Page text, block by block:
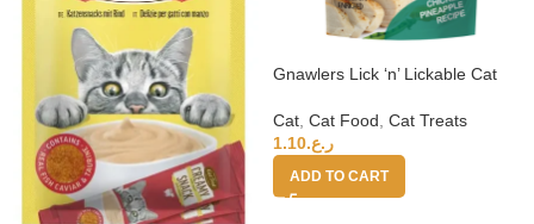
Gnawlers Lick ‘n’ Lickable Cat
Pineapple
Cat, Cat Food, Cat Treats
ر.ع.1.10
ADD TO CART